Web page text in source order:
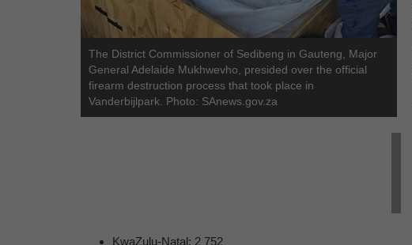
The District Commissioner of Sedibeng in Gauteng, Major
General Adelaide Mukhwevho, presided over the official
firearm destruction process that took place in
Vanderbijlpark. Photo: SAnews.gov.za
KwaZulu-Natal: 2 752